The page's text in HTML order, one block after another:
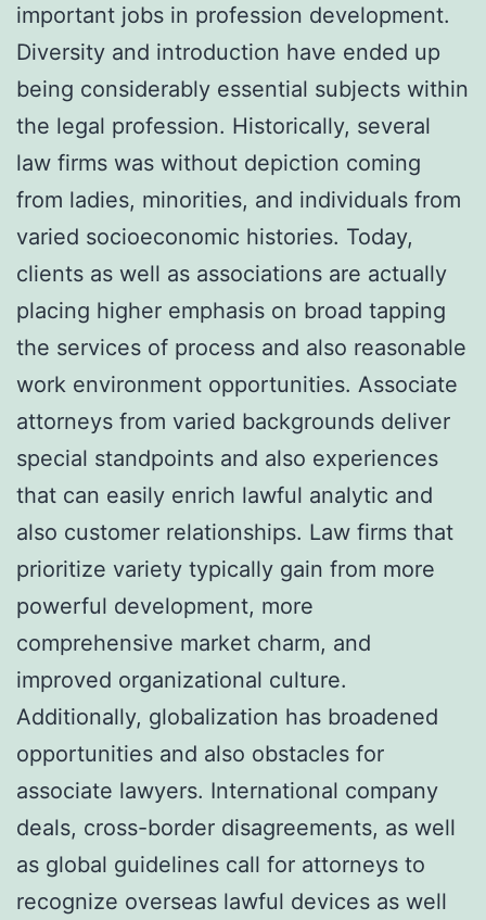
important jobs in profession development.
Diversity and introduction have ended up
being considerably essential subjects within
the legal profession. Historically, several
law firms was without depiction coming
from ladies, minorities, and individuals from
varied socioeconomic histories. Today,
clients as well as associations are actually
placing higher emphasis on broad tapping
the services of process and also reasonable
work environment opportunities. Associate
attorneys from varied backgrounds deliver
special standpoints and also experiences
that can easily enrich lawful analytic and
also customer relationships. Law firms that
prioritize variety typically gain from more
powerful development, more
comprehensive market charm, and
improved organizational culture.
Additionally, globalization has broadened
opportunities and also obstacles for
associate lawyers. International company
deals, cross-border disagreements, as well
as global guidelines call for attorneys to
recognize overseas lawful devices as well